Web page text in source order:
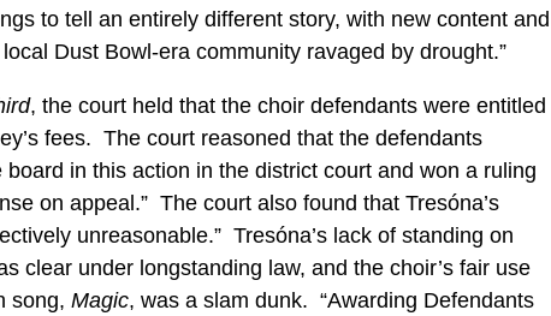
to tell an entirely different story, with new content and
Dust Bowl-era community ravaged by drought.”
, the court held that the choir defendants were entitled
fees. The court reasoned that the defendants
board in this action in the district court and won a ruling
on appeal.” The court also found that Tresóna’s
unreasonable.” Tresóna’s lack of standing on
clear under longstanding law, and the choir’s fair use
song,Magic, was a slam dunk. “Awarding Defendants